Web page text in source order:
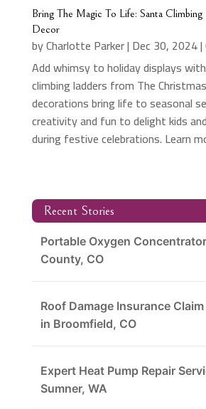
Bring The Magic To Life: Santa
Decor
byCharlotte Parker| Dec 30, 2024|
Add whimsy to holiday displays
climbing ladders from The
decorations bring life to seasonal
creativity and fun to delight kids
during festive celebrations. Learn
Recent Stories
Portable Oxygen
County, CO
Roof Damage Insurance
in Broomfield, CO
Expert Heat Pump Repair
Sumner, WA